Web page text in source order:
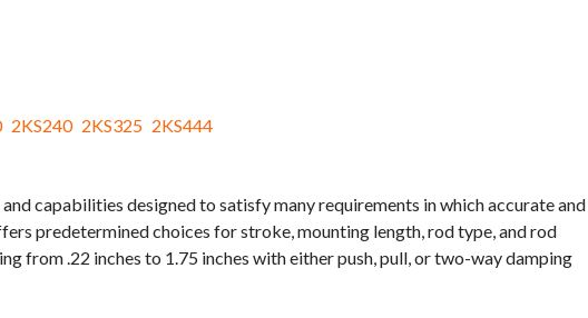
2KS240 2KS325 2KS444
capabilities designed to satisfy many requirements in which accurate and
predetermined choices for stroke, mounting length, rod type, and rod
from .22 inches to 1.75 inches with either push, pull, or two-way damping